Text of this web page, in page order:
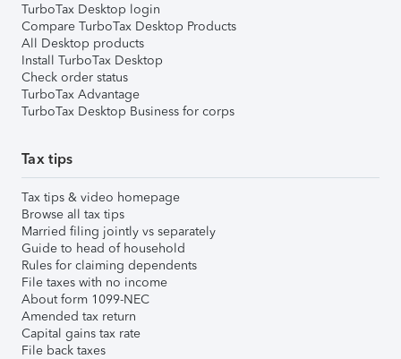
TurboTax Desktop login
Compare TurboTax Desktop Products
All Desktop products
Install TurboTax Desktop
Check order status
TurboTax Advantage
TurboTax Desktop Business for corps
Tax tips
Tax tips & video homepage
Browse all tax tips
Married filing jointly vs separately
Guide to head of household
Rules for claiming dependents
File taxes with no income
About form 1099-NEC
Amended tax return
Capital gains tax rate
File back taxes